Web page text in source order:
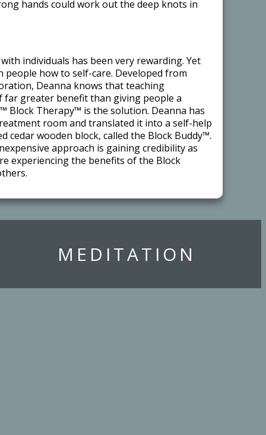
hands could work out the deep knots in
individuals has been very rewarding. Yet
how to self-care. Developed from
Deanna knows that teaching
far greater benefit than giving people a
Block Therapy™ is the solution. Deanna has
room and translated it into a self-help
cedar wooden block, called the Block Buddy™.
approach is gaining credibility as
experiencing the benefits of the Block
​MEDITATION